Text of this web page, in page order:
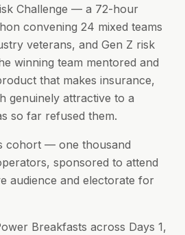
Challenge — a 72-hour
convening 24 mixed teams
veterans, and Gen Z risk
winning team mentored and
that makes insurance,
genuinely attractive to a
so far refused them.
cohort — one thousand
sponsored to attend
audience and electorate for
Breakfasts across Days 1,